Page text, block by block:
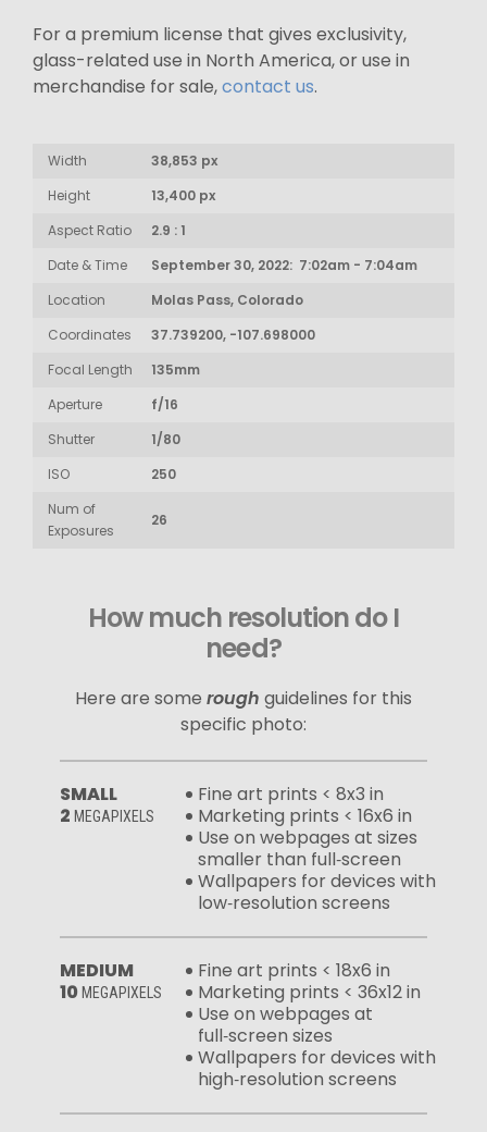
For a premium license that gives exclusivity,
glass-related use in North America, or use in
merchandise for sale,contact us.
Width
38,853 px
Height
13,400 px
Aspect Ratio
2.9 : 1
Date & Time
September 30, 2022: 7:02am - 7:04am
Location
Molas Pass, Colorado
Coordinates
37.739200, -107.698000
Focal Length
135mm
Aperture
f/16
Shutter
1/80
ISO
250
Num of
Exposures
26
How much resolution do I
need?
Here are some rough guidelines for this
specific photo:
SMALL
2 MEGAPIXELS
Fine art prints < 8x3 in
Marketing prints < 16x6 in
Use on webpages at sizes
smaller than full‑screen
Wallpapers for devices with
low‑resolution screens
MEDIUM
10 MEGAPIXELS
Fine art prints < 18x6 in
Marketing prints < 36x12 in
Use on webpages at
full‑screen sizes
Wallpapers for devices with
high‑resolution screens